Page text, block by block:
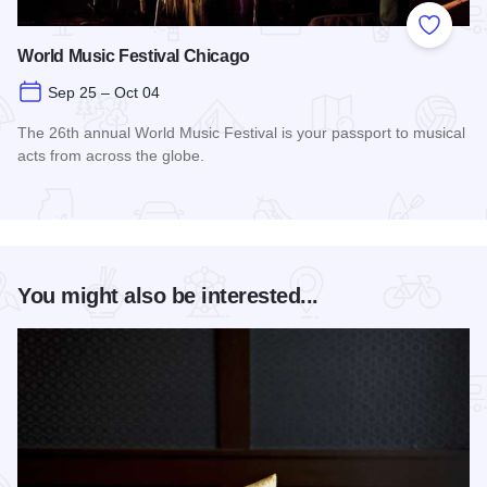
Add to
World Music Festival Chicago
Sep 25 – Oct 04
The 26th annual World Music Festival is your passport to musical
acts from across the globe.
You might also be interested...